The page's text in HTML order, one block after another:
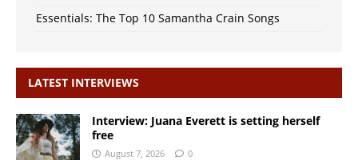
Essentials: The Top 10 Samantha Crain Songs
LATEST INTERVIEWS
Interview: Juana Everett is setting herself
free
August 7, 2026 0